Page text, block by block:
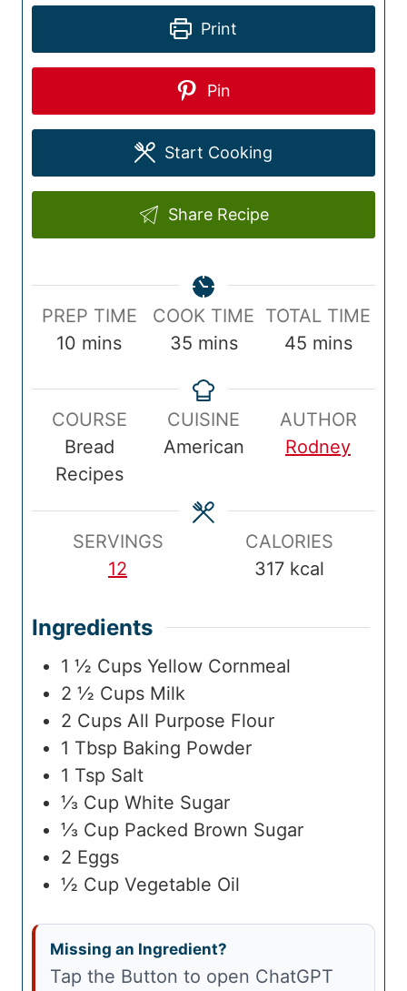
Print
Pin
Start Cooking
Share Recipe
P
p
e
PREP TIME
10 m
n
u
t
e
s
mins
C
k
e
COOK TIME
35m
n
u
t
s
mins
T
a
m
e
TOTAL TIME
45m
n
u
t
s
mins
COURSE
Bread
Recipes
CUISINE
American
AUTHOR
Rodney
SERVINGS
12
CALORIES
317 kcal
Ingredients
1 ½ Cups Yellow Cornmeal
2 ½ Cups Milk
2 Cups All Purpose Flour
1 Tbsp Baking Powder
1 Tsp Salt
⅓ Cup White Sugar
⅓ Cup Packed Brown Sugar
2 Eggs
½ Cup Vegetable Oil
Missing an Ingredient?
Tap the Button to open ChatGPT